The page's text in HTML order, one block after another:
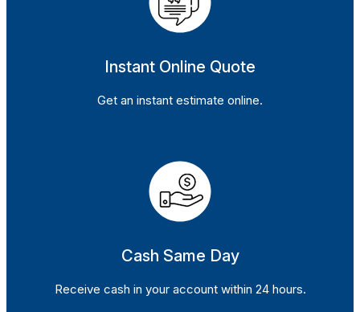
Instant Online Quote
Get an instant estimate online.
Cash Same Day
Receive cash in your account within 24 hours.